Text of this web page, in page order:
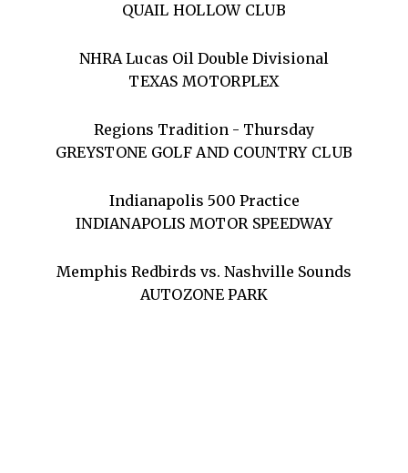
QUAIL HOLLOW CLUB
NHRA Lucas Oil Double Divisional
TEXAS MOTORPLEX
Regions Tradition - Thursday
GREYSTONE GOLF AND COUNTRY CLUB
Indianapolis 500 Practice
INDIANAPOLIS MOTOR SPEEDWAY
Memphis Redbirds vs. Nashville Sounds
AUTOZONE PARK